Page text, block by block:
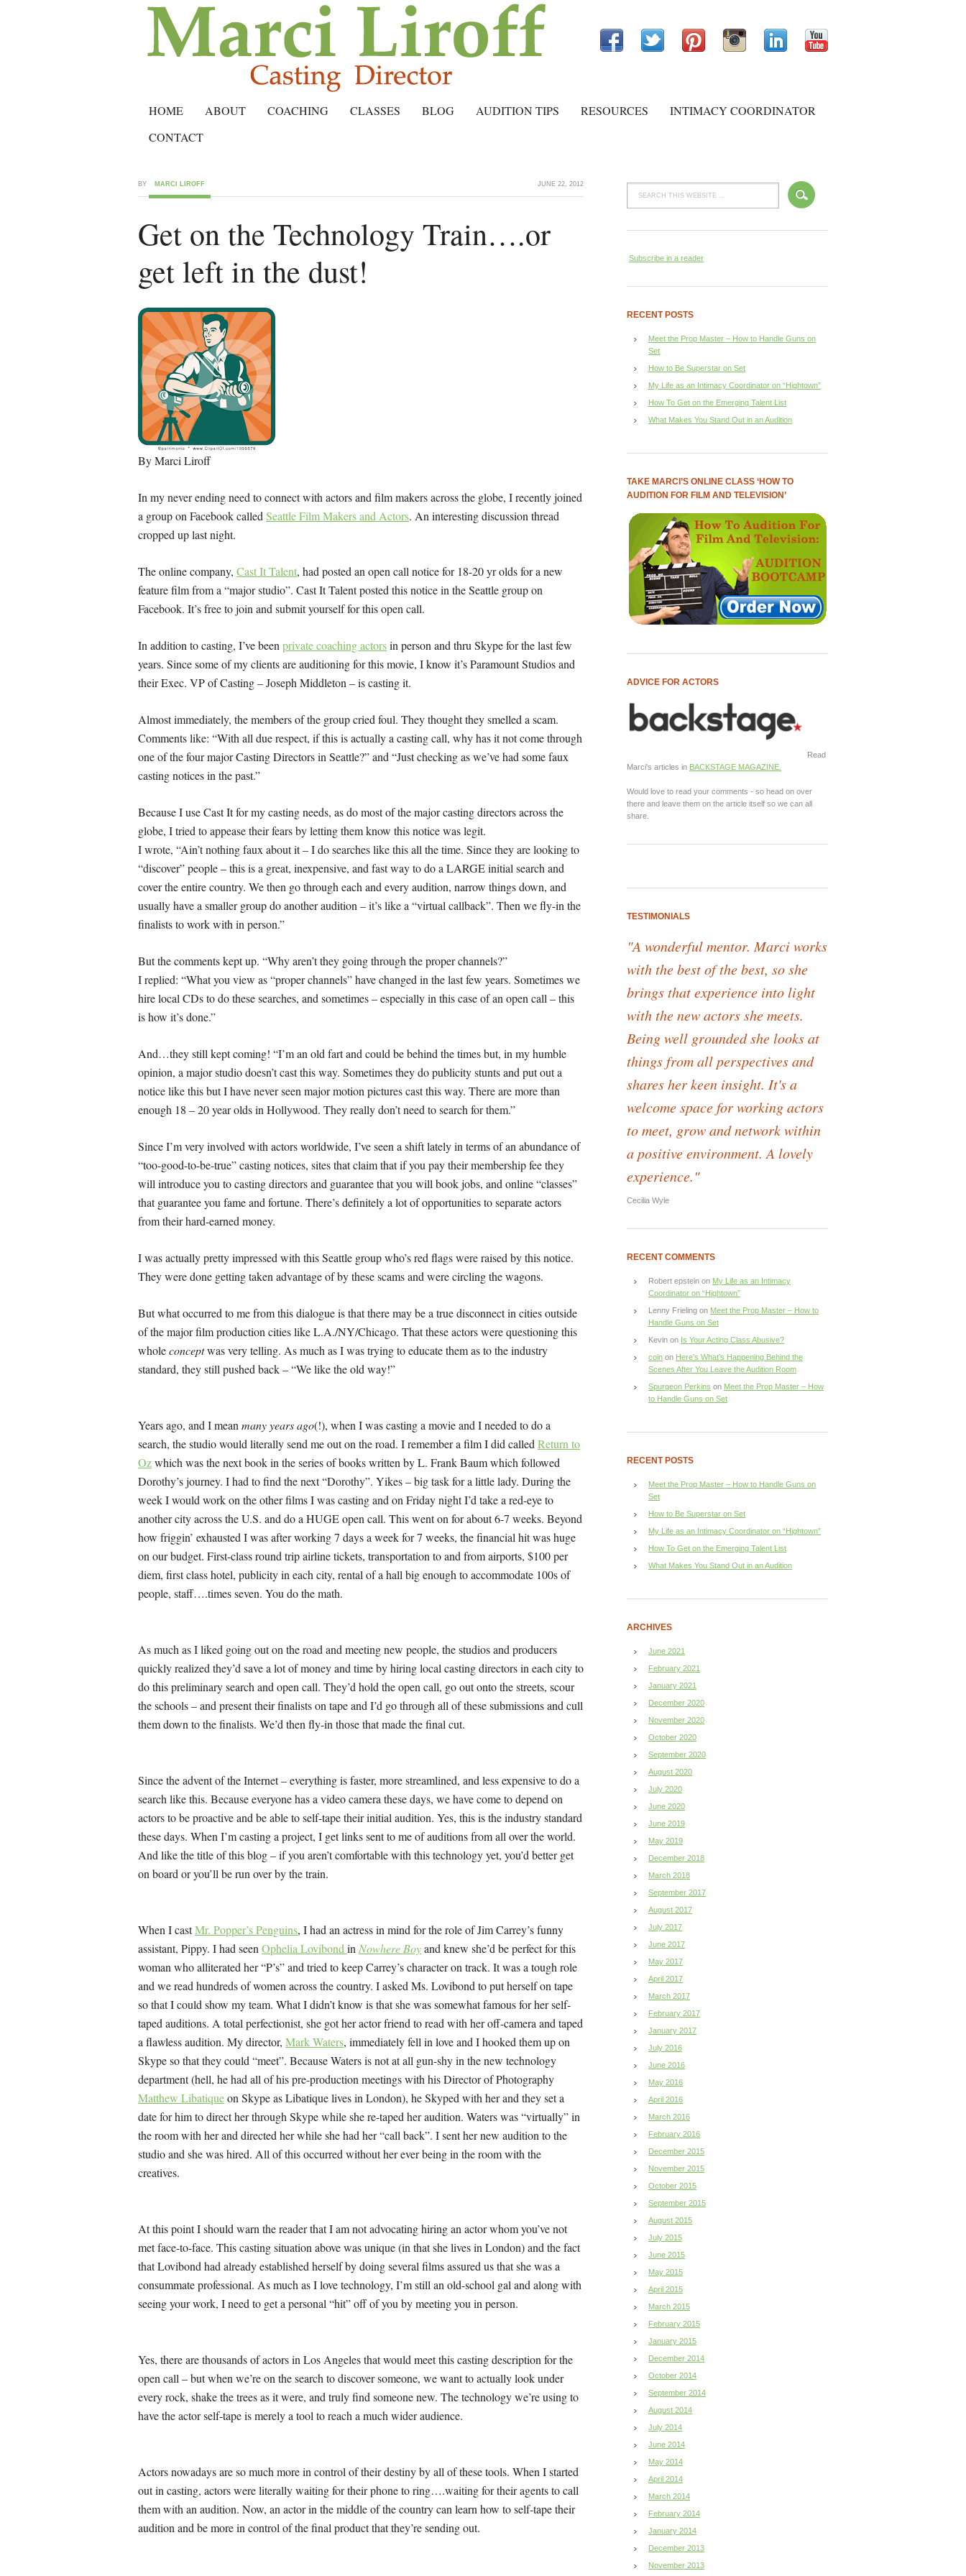
HOME ABOUT COACHING CLASSES BLOG AUDITION TIPS RESOURCES
INTIMACY COORDINATOR
CONTACT
JUNE 22, 2012
BY MARCI LIROFF
Get on the Technology Train….or
get left in the dust!
By Marci Liroff
In my never ending need to connect with actors and film makers across the globe, I recently joined
a group on Facebook called Seattle Film Makers and Actors. An interesting discussion thread
cropped up last night.
The online company, Cast It Talent, had posted an open call notice for 18-20 yr olds for a new
feature film from a “major studio”. Cast It Talent posted this notice in the Seattle group on
Facebook. It’s free to join and submit yourself for this open call.
In addition to casting, I’ve been private coaching actorsin person and thru Skype for the last few
years. Since some of my clients are auditioning for this movie, I know it’s Paramount Studios and
their Exec. VP of Casting – Joseph Middleton – is casting it.
Almost immediately, the members of the group cried foul. They thought they smelled a scam.
Comments like: “With all due respect, if this is actually a casting call, why has it not come through
one of the four major Casting Directors in Seattle?” and “Just checking as we’ve had some faux
casting notices in the past.”
Because I use Cast It for my casting needs, as do most of the major casting directors across the
globe, I tried to appease their fears by letting them know this notice was legit.
I wrote, “Ain’t nothing faux about it – I do searches like this all the time. Since they are looking to
“discover” people – this is a great, inexpensive, and fast way to do a LARGE initial search and
cover the entire country. We then go through each and every audition, narrow things down, and
usually have a smaller group do another audition – it’s like a “virtual callback”. Then we fly-in the
finalists to work with in person.”
But the comments kept up. “Why aren’t they going through the proper channels?”
I replied: “What you view as “proper channels” have changed in the last few years. Sometimes we
hire local CDs to do these searches, and sometimes – especially in this case of an open call – this
is how it’s done.”
And…they still kept coming! “I’m an old fart and could be behind the times but, in my humble
opinion, a major studio doesn’t cast this way. Sometimes they do publicity stunts and put out a
notice like this but I have never seen major motion pictures cast this way. There are more than
enough 18 – 20 year olds in Hollywood. They really don’t need to search for them.”
Since I’m very involved with actors worldwide, I’ve seen a shift lately in terms of an abundance of
“too-good-to-be-true” casting notices, sites that claim that if you pay their membership fee they
will introduce you to casting directors and guarantee that you will book jobs, and online “classes”
that guarantee you fame and fortune. There’s definitely a lot of opportunities to separate actors
from their hard-earned money.
I was actually pretty impressed with this Seattle group who’s red flags were raised by this notice.
They were done getting taken advantage of by these scams and were circling the wagons.
But what occurred to me from this dialogue is that there may be a true disconnect in cities outside
of the major film production cities like L.A./NY/Chicago. That these actors were questioning this
wholeconceptwas very telling. As much as I was trying to educate them as to the industry
standard, they still pushed back – “We like the old way!”
Years ago, and I mean many years ago(!), when I was casting a movie and I needed to do a
search, the studio would literally send me out on the road. I remember a film I did called Return to
Ozwhich was the next book in the series of books written by L. Frank Baum which followed
Dorothy’s journey. I had to find the next “Dorothy”. Yikes – big task for a little lady. During the
week I would work on the other films I was casting and on Friday night I’d take a red-eye to
another city across the U.S. and do a HUGE open call. This went on for about 6-7 weeks. Beyond
how friggin’ exhausted I was after working 7 days a week for 7 weeks, the financial hit was huge
on our budget. First-class round trip airline tickets, transportation to and from airports, $100 per
diem, first class hotel, publicity in each city, rental of a hall big enough to accommodate 100s of
people, staff….times seven. You do the math.
As much as I liked going out on the road and meeting new people, the studios and producers
quickly realized they’d save a lot of money and time by hiring local casting directors in each city to
do this preliminary search and open call. They’d hold the open call, go out onto the streets, scour
the schools – and present their finalists on tape and I’d go through all of these submissions and cull
them down to the finalists. We’d then fly-in those that made the final cut.
Since the advent of the Internet – everything is faster, more streamlined, and less expensive to do a
search like this. Because everyone has a video camera these days, we have come to depend on
actors to be proactive and be able to self-tape their initial audition. Yes, this is the industry standard
these days. When I’m casting a project, I get links sent to me of auditions from all over the world.
And like the title of this blog – if you aren’t comfortable with this technology yet, you’d better get
on board or you’ll be run over by the train.
When I castMr. Popper’s Penguins, I had an actress in mind for the role of Jim Carrey’s funny
assistant, Pippy. I had seen Ophelia Lovibond in Nowhere Boyand knew she’d be perfect for this
woman who alliterated her “P’s” and tried to keep Carrey’s character on track. It was a tough role
and we read hundreds of women across the country. I asked Ms. Lovibond to put herself on tape
so that I could show my team. What I didn’t know is that she was somewhat famous for her self-
taped auditions. A total perfectionist, she got her actor friend to read with her off-camera and taped
a flawless audition. My director, Mark Waters, immediately fell in love and I hooked them up on
Skype so that they could “meet”. Because Waters is not at all gun-shy in the new technology
department (hell, he had all of his pre-production meetings with his Director of Photography
Matthew Libatiqueon Skype as Libatique lives in London), he Skyped with her and they set a
date for him to direct her through Skype while she re-taped her audition. Waters was “virtually” in
the room with her and directed her while she had her “call back”. I sent her new audition to the
studio and she was hired. All of this occurred without her ever being in the room with the
creatives.
At this point I should warn the reader that I am not advocating hiring an actor whom you’ve not
met face-to-face. This casting situation above was unique (in that she lives in London) and the fact
that Lovibond had already established herself by doing several films assured us that she was a
consummate professional. As much as I love technology, I’m still an old-school gal and along with
seeing your work, I need to get a personal “hit” off of you by meeting you in person.
Yes, there are thousands of actors in Los Angeles that would meet this casting description for the
open call – but when we’re on the search to discover someone, we want to actually look under
every rock, shake the trees as it were, and truly find someone new. The technology we’re using to
have the actor self-tape is merely a tool to reach a much wider audience.
Actors nowadays are so much more in control of their destiny by all of these tools. When I started
out in casting, actors were literally waiting for their phone to ring….waiting for their agents to call
them with an audition. Now, an actor in the middle of the country can learn how to self-tape their
audition and be more in control of the final product that they’re sending out.
Subscribe in a reader
RECENT POSTS
Meet the Prop Master – How to Handle Guns on
Set
How to Be Superstar on Set
My Life as an Intimacy Coordinator on “Hightown”
How To Get on the Emerging Talent List
What Makes You Stand Out in an Audition
TAKE MARCI’S ONLINE CLASS ‘HOW TO
AUDITION FOR FILM AND TELEVISION’
ADVICE FOR ACTORS
Read
Marci's articles in BACKSTAGE MAGAZINE.
Would love to read your comments - so head on over
there and leave them on the article itself so we can all
share.
TESTIMONIALS
"A wonderful mentor. Marci works
with the best of the best, so she
brings that experience into light
with the new actors she meets.
Being well grounded she looks at
things from all perspectives and
shares her keen insight. It's a
welcome space for working actors
to meet, grow and network within
a positive environment. A lovely
experience."
Cecilia Wyle
RECENT COMMENTS
Robert epstein on My Life as an Intimacy
Coordinator on “Hightown”
Lenny Frieling on Meet the Prop Master – How to
Handle Guns on Set
Kevin on Is Your Acting Class Abusive?
coin on Here’s What’s Happening Behind the
Scenes After You Leave the Audition Room
Spurgeon Perkins on Meet the Prop Master – How
to Handle Guns on Set
RECENT POSTS
Meet the Prop Master – How to Handle Guns on
Set
How to Be Superstar on Set
My Life as an Intimacy Coordinator on “Hightown”
How To Get on the Emerging Talent List
What Makes You Stand Out in an Audition
ARCHIVES
June 2021
February 2021
January 2021
December 2020
November 2020
October 2020
September 2020
August 2020
July 2020
June 2020
June 2019
May 2019
December 2018
March 2018
September 2017
August 2017
July 2017
June 2017
May 2017
April 2017
March 2017
February 2017
January 2017
July 2016
June 2016
May 2016
April 2016
March 2016
February 2016
December 2015
November 2015
October 2015
September 2015
August 2015
July 2015
June 2015
May 2015
April 2015
March 2015
February 2015
January 2015
December 2014
October 2014
September 2014
August 2014
July 2014
June 2014
May 2014
April 2014
March 2014
February 2014
January 2014
December 2013
November 2013